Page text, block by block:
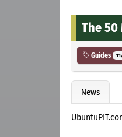
The 50
Guides
News